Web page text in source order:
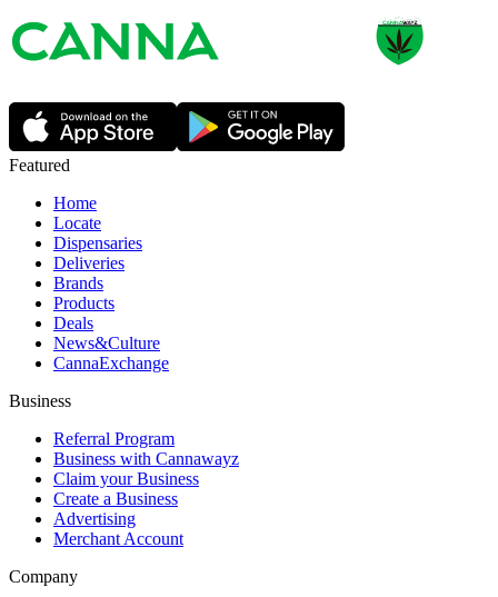
Featured
Home
Locate
Dispensaries
Deliveries
Brands
Products
Deals
News&Culture
CannaExchange
Business
Referral Program
Business with Cannawayz
Claim your Business
Create a Business
Advertising
Merchant Account
Company